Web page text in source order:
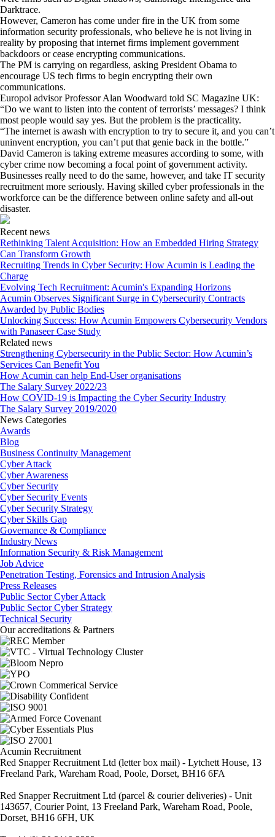
Darktrace.
However, Cameron has come under fire in the UK from some
information security professionals, who believe he is not living in
reality by proposing that internet firms implement government
backdoors or cease encrypting communications.
The PM is carrying on regardless, asking President Obama to
encourage US tech firms to begin encrypting their own
communications.
Europol advisor Professor Alan Woodward told SC Magazine UK:
“Do we want to listen into the content of terrorists’ messages? I think
most people would say yes. But the problem is the practicality.
“The internet is awash with encryption to try to secure it, and you can’t
uninvent encryption, you can’t put that genie back in the bottle.”
David Cameron is taking extreme measures according to some, with
cyber crime now becoming a focal point of government activity.
Businesses really need to do the same, however, and take IT security
recruitment more seriously. Having skilled cyber professionals in the
workforce can be the difference between online safety and all-out
disaster.
Recent news
Rethinking Talent Acquisition: How an Embedded Hiring Strategy
Can Transform Growth
Recruiting Trends in Cyber Security: How Acumin is Leading the
Charge
Evolving Tech Recruitment: Acumin's Expanding Horizons
Acumin Observes Significant Surge in Cybersecurity Contracts
Awarded by Public Bodies
Unlocking Success: How Acumin Empowers Cybersecurity Vendors
with Panaseer Case Study
Related news
Strengthening Cybersecurity in the Public Sector: How Acumin’s
Services Can Benefit You
How Acumin can help End-User organisations
The Salary Survey 2022/23
How COVID-19 is Impacting the Cyber Security Industry
The Salary Survey 2019/2020
News Categories
Awards
Blog
Business Continuity Management
Cyber Attack
Cyber Awareness
Cyber Security
Cyber Security Events
Cyber Security Strategy
Cyber Skills Gap
Governance & Compliance
Industry News
Information Security & Risk Management
Job Advice
Penetration Testing, Forensics and Intrusion Analysis
Press Releases
Public Sector Cyber Attack
Public Sector Cyber Strategy
Technical Security
Our accreditations & Partners
Acumin Recruitment
Red Snapper Recruitment Ltd (letter box mail) - Lytchett House, 13
Freeland Park, Wareham Road, Poole, Dorset, BH16 6FA
Red Snapper Recruitment Ltd (parcel & courier deliveries) - Unit
143657, Courier Point, 13 Freeland Park, Wareham Road, Poole,
Dorset, BH16 6FH, UK